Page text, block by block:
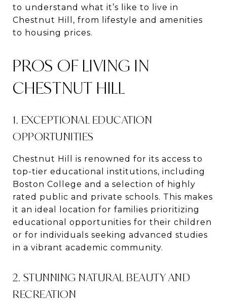
to understand what it’s like to live in
Chestnut Hill, from lifestyle and amenities
to housing prices.
PROS OF LIVING IN
CHESTNUT HILL
1. EXCEPTIONAL EDUCATION
OPPORTUNITIES
Chestnut Hill is renowned for its access to
top-tier educational institutions, including
Boston College and a selection of highly
rated public and private schools. This makes
it an ideal location for families prioritizing
educational opportunities for their children
or for individuals seeking advanced studies
in a vibrant academic community.
2. STUNNING NATURAL BEAUTY AND
RECREATION